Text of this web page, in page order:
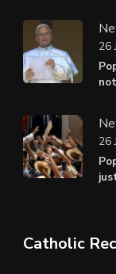
26
26
Catholic